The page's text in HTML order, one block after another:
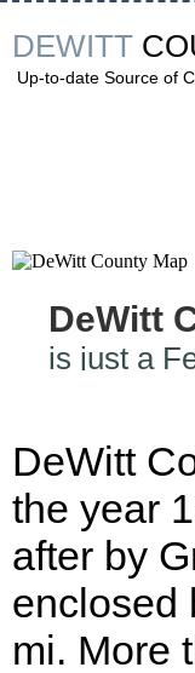
DEWITT
Up-to-date Source of
DeWitt
is just a
DeWitt
the year
after by
enclosed
mi. More